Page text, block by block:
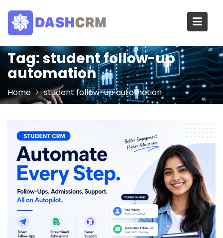
content
Tag:student follow-up
automation
Home student follow-up automation